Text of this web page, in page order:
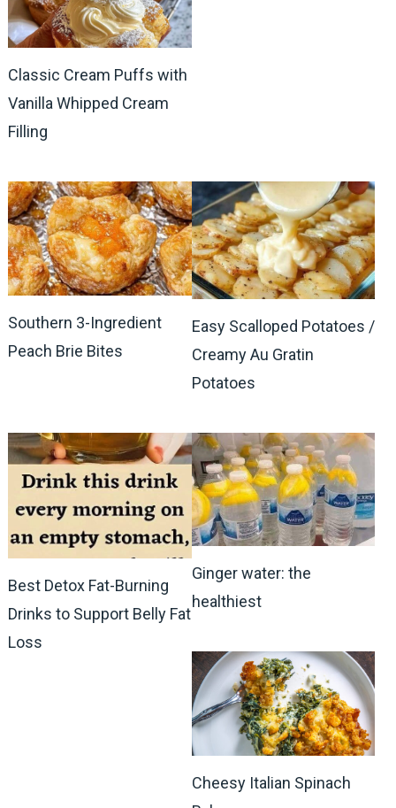
Classic Cream Puffs with
Vanilla Whipped Cream
Filling
Southern 3-Ingredient
Peach Brie Bites
Easy Scalloped Potatoes /
Creamy Au Gratin
Potatoes
Best Detox Fat-Burning
Drinks to Support Belly Fat
Loss
Ginger water: the
healthiest
Cheesy Italian Spinach